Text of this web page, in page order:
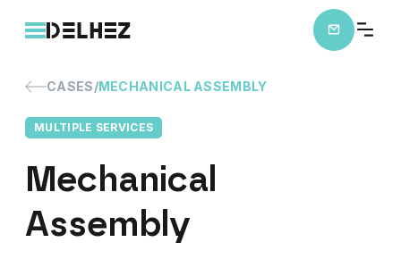
CASES MECHANICAL ASSEMBLY
MULTIPLE SERVICES
Mechanical
Assembly